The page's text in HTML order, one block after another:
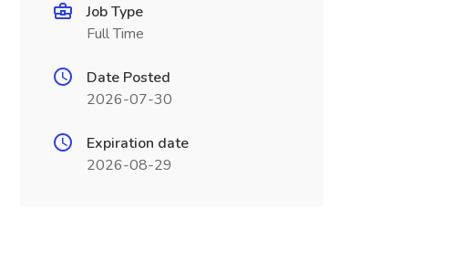
Job Type
Full Time
Date Posted
2026-07-30
Expiration date
2026-08-29